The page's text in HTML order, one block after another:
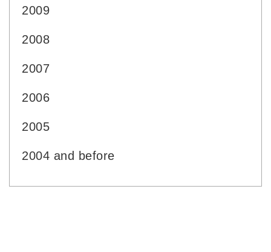
2009
2008
2007
2006
2005
2004 and before